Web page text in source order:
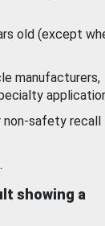
old (except
manufacturers,
non-safety recall
showing a